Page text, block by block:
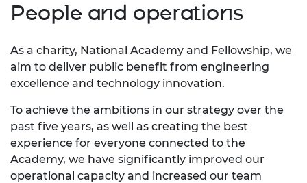
People and operations
As a charity, National Academy and Fellowship, we
aim to deliver public benefit from engineering
excellence and technology innovation.
To achieve the ambitions in our strategy over the
past five years, as well as creating the best
experience for everyone connected to the
Academy, we have significantly improved our
operational capacity and increased our team